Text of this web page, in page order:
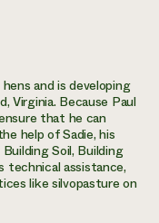
help?
Call the
hotline
346-
and is developing
Virginia. Because Paul
that he can
help of Sadie, his
Soil, Building
technical assistance,
like silvopasture on